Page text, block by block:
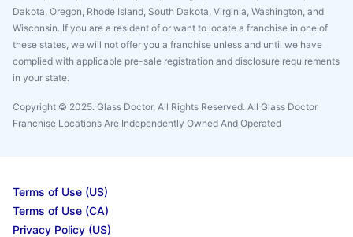
Dakota, Oregon, Rhode Island, South Dakota, Virginia, Washington, and
Wisconsin. If you are a resident of or want to locate a franchise in one of
these states, we will not offer you a franchise unless and until we have
complied with applicable pre-sale registration and disclosure requirements
in your state.
Copyright © 2025. Glass Doctor, All Rights Reserved. All Glass Doctor
Franchise Locations Are Independently Owned And Operated
Terms of Use (US)
Terms of Use (CA)
Privacy Policy (US)